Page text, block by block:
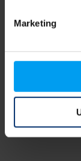
Marketing